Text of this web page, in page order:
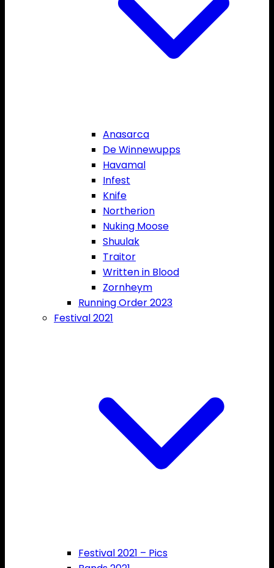
Anasarca
De Winnewupps
Havamal
Infest
Knife
Northerion
Nuking Moose
Shuulak
Traitor
Written in Blood
Zornheym
Running Order 2023
Festival 2021
Festival 2021 – Pics